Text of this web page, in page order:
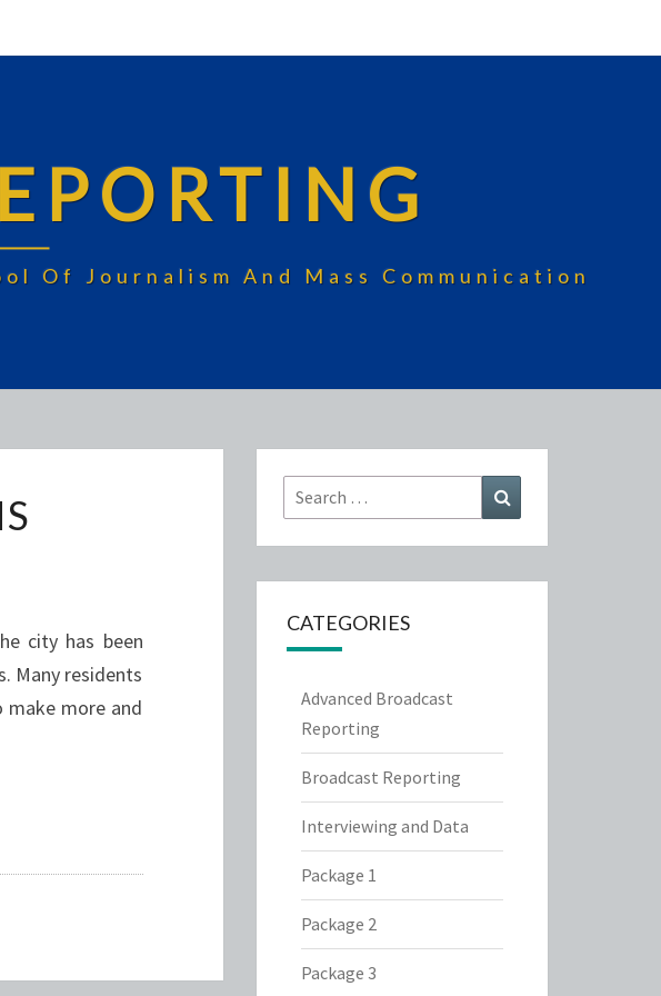
Of Journalism And Mass Communication
city has been
Many residents
make more and
Search
for:
CATEGORIES
Advanced Broadcast
Reporting
Broadcast Reporting
Interviewing and Data
Package 1
Package 2
Package 3